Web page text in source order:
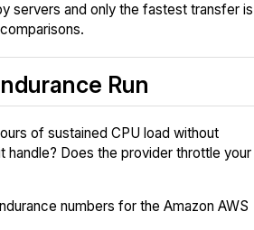
servers and only the fastest transfer is
Run
of sustained CPU load without
handle? Does the provider throttle your
numbers for the Amazon AWS